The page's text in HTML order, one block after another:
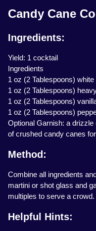
Candy Cane
Ingredients:
Yield: 1 cocktail
Ingredients
1 oz (2 Tablespoons)
1 oz (2 Tablespoons)
1 oz (2 Tablespoons)
1 oz (2 Tablespoons)
Optional Garnish: a
of crushed candy canes
Method:
Combine all ingredients
martini or shot glass and
multiples to serve a crowd.
Helpful Hints: